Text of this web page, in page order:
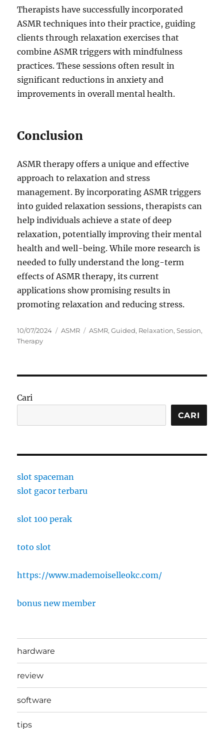
Therapists have successfully incorporated
ASMR techniques into their practice, guiding
clients through relaxation exercises that
combine ASMR triggers with mindfulness
practices. These sessions often result in
significant reductions in anxiety and
improvements in overall mental health.
Conclusion
ASMR therapy offers a unique and effective
approach to relaxation and stress
management. By incorporating ASMR triggers
into guided relaxation sessions, therapists can
help individuals achieve a state of deep
relaxation, potentially improving their mental
health and well-being. While more research is
needed to fully understand the long-term
effects of ASMR therapy, its current
applications show promising results in
promoting relaxation and reducing stress.
Posted
on
10/07/2024 Categories
ASMR Tags
ASMR,Guided, Relaxation,Session,
Therapy
Cari
CARI
slot spaceman
slot gacor terbaru
slot 100 perak
toto slot
https://www.mademoiselleokc.com/
bonus new member
hardware
review
software
tips